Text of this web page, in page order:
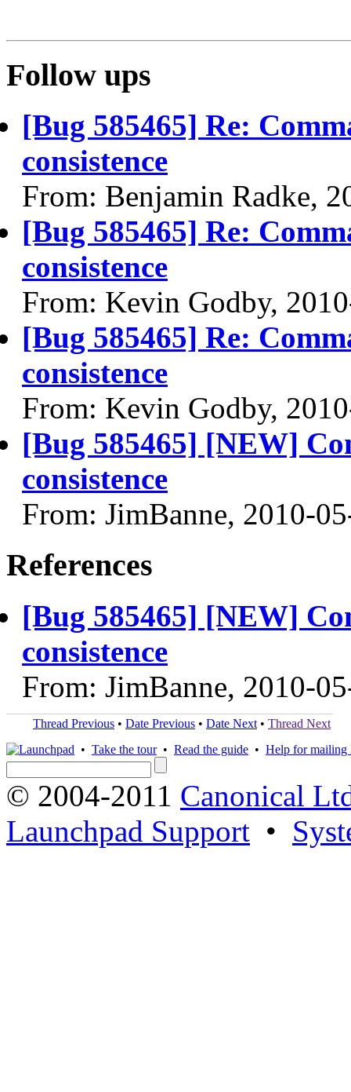
Follow ups
[Bug 585465] Re:
consistence
From: Benjamin Radke,
[Bug 585465] Re:
consistence
From: Kevin Godby,
[Bug 585465] Re:
consistence
From: Kevin Godby,
[Bug 585465] [NEW]
consistence
From: JimBanne, 2010-
References
[Bug 585465] [NEW]
consistence
From: JimBanne, 2010-
Thread Previous • Date Previous • Date Next • Thread Next
• Take the tour• Read the guide • Help for mailing
© 2004-2011 Canonical
Launchpad Support •